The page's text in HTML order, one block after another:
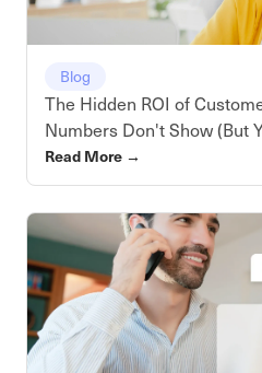
Blog
The Hidden ROI of
Numbers Don't Show (But
Read More →